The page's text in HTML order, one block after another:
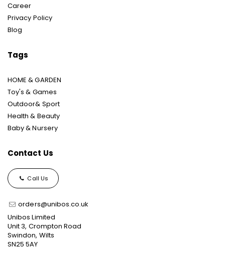
Career
Privacy Policy
Blog
Tags
HOME & GARDEN
Toy's & Games
Outdoor& Sport
Health & Beauty
Baby & Nursery
Contact Us
Call Us
orders@unibos.co.uk
Unibos Limited
Unit 3, Crompton Road
Swindon, Wilts
SN25 5AY